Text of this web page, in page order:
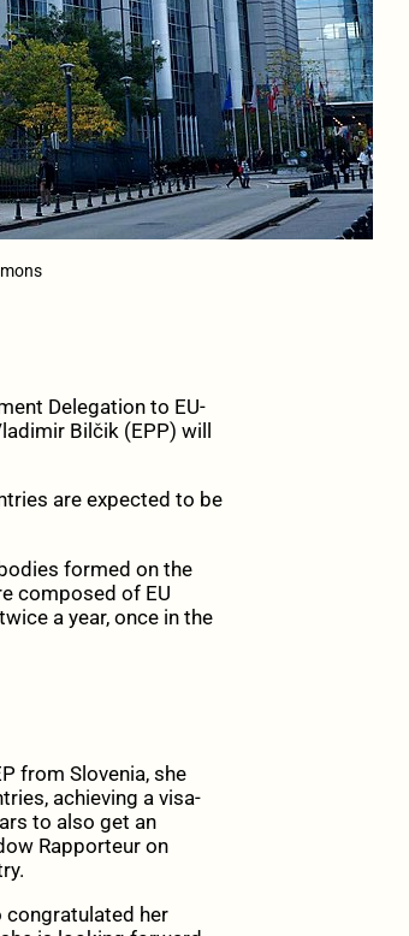
Delegation to EU-
Bilčik (EPP) will
are expected to be
formed on the
composed of EU
a year, once in the
from Slovenia, she
achieving a visa-
to also get an
Rapporteur on
congratulated her